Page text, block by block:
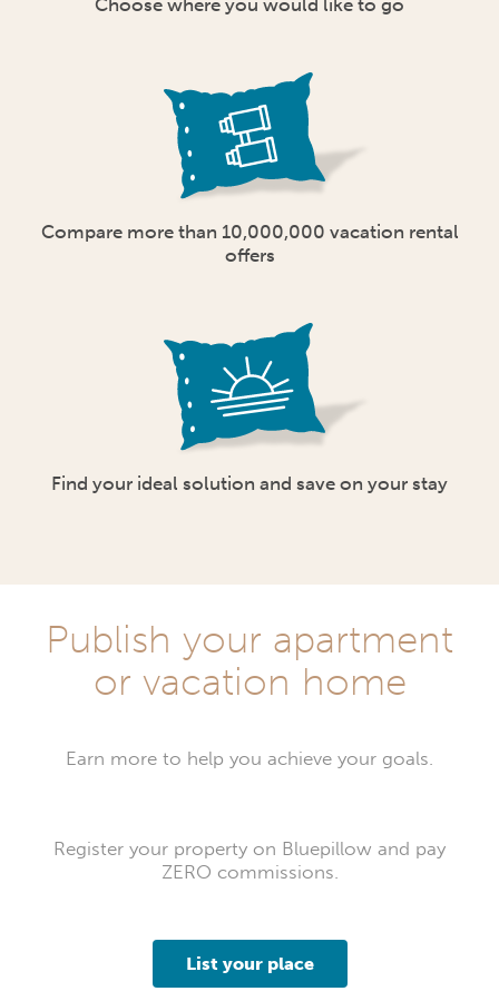
Choose where you would like to go
Compare more than 10,000,000 vacation rental
offers
Find your ideal solution and save on your stay
Publish your apartment
or vacation home
Earn more to help you achieve your goals.
Register your property on Bluepillow and pay
ZERO commissions.
List your place